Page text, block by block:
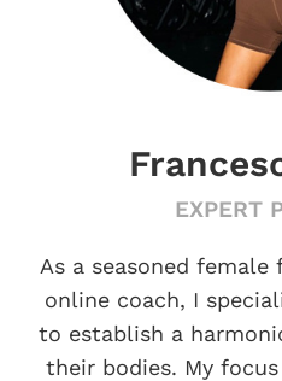
EXPERT
As a seasoned
online coach, I
to establish a
their bodies. My